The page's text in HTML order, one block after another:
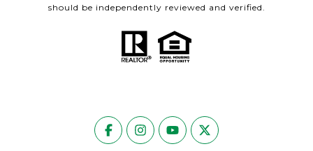
should be independently reviewed and verified.